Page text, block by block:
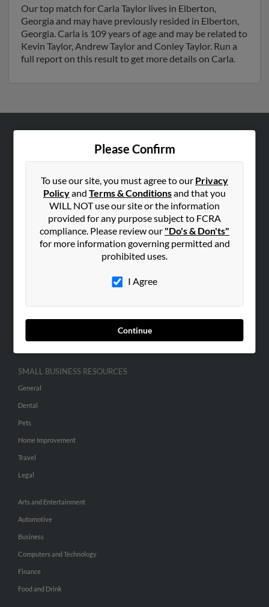
Our top match for Carla Taylor lives in Elberton,
Georgia and may have previously resided in Elberton,
Georgia. Carla is 109 years of age and may be related to
Kevin Taylor, Andrew Taylor and Conley Taylor. Run a
full report on this result to get more details on Carla.
Please Confirm
To use our site, you must agree to our Privacy
Policyand Terms & Conditionsand that you
WILL NOT use our site or the information
provided for any purpose subject to FCRA
compliance. Please review our "Do's & Don'ts"
for more information governing permitted and
prohibited uses.
I Agree
Continue
Corporate
Hibu Blog
SEARCH TOOLS
SMALL BUSINESS RESOURCES
General
Dental
Pets
Home Improvement
Travel
Legal
Arts and Entertainment
Automotive
Business
Computers and Technology
Finance
Food and Drink